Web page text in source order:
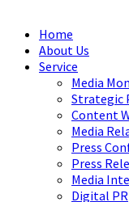
Home
About Us
Service
Media
Strategic
Content
Media
Press
Press
Media
Digital PR